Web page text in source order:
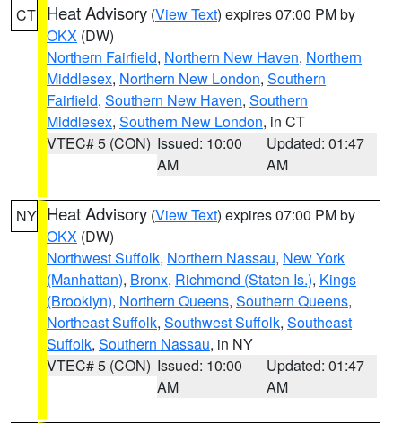
CT Heat Advisory (View Text) expires 07:00 PM by
OKX (DW)
Northern Fairfield, Northern New Haven, Northern
Middlesex, Northern New London, Southern
Fairfield, Southern New Haven, Southern
Middlesex, Southern New London, in CT
VTEC# 5 (CON) Issued: 10:00
AM
Updated: 01:47
AM
NY Heat Advisory (View Text) expires 07:00 PM by
OKX (DW)
Northwest Suffolk, Northern Nassau, New York
(Manhattan), Bronx, Richmond (Staten Is.), Kings
(Brooklyn), Northern Queens, Southern Queens,
Northeast Suffolk, Southwest Suffolk, Southeast
Suffolk, Southern Nassau, in NY
VTEC# 5 (CON) Issued: 10:00
AM
Updated: 01:47
AM